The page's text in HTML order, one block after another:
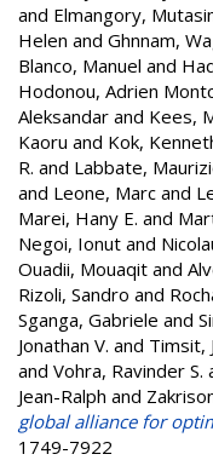
and Elmangory,
Helen and Ghnnam,
Blanco, Manuel and
Hodonou, Adrien
Aleksandar and Kees,
Kaoru and Kok,
R. and Labbate,
and Leone, Marc and
Marei, Hany E. and
Negoi, Ionut and
Ouadii, Mouaqit and
Rizoli, Sandro and
Sganga, Gabriele and
Jonathan V. and Timsit,
and Vohra, Ravinder S.
Jean-Ralph and
global alliance for
1749-7922